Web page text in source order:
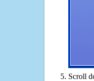
Scroll